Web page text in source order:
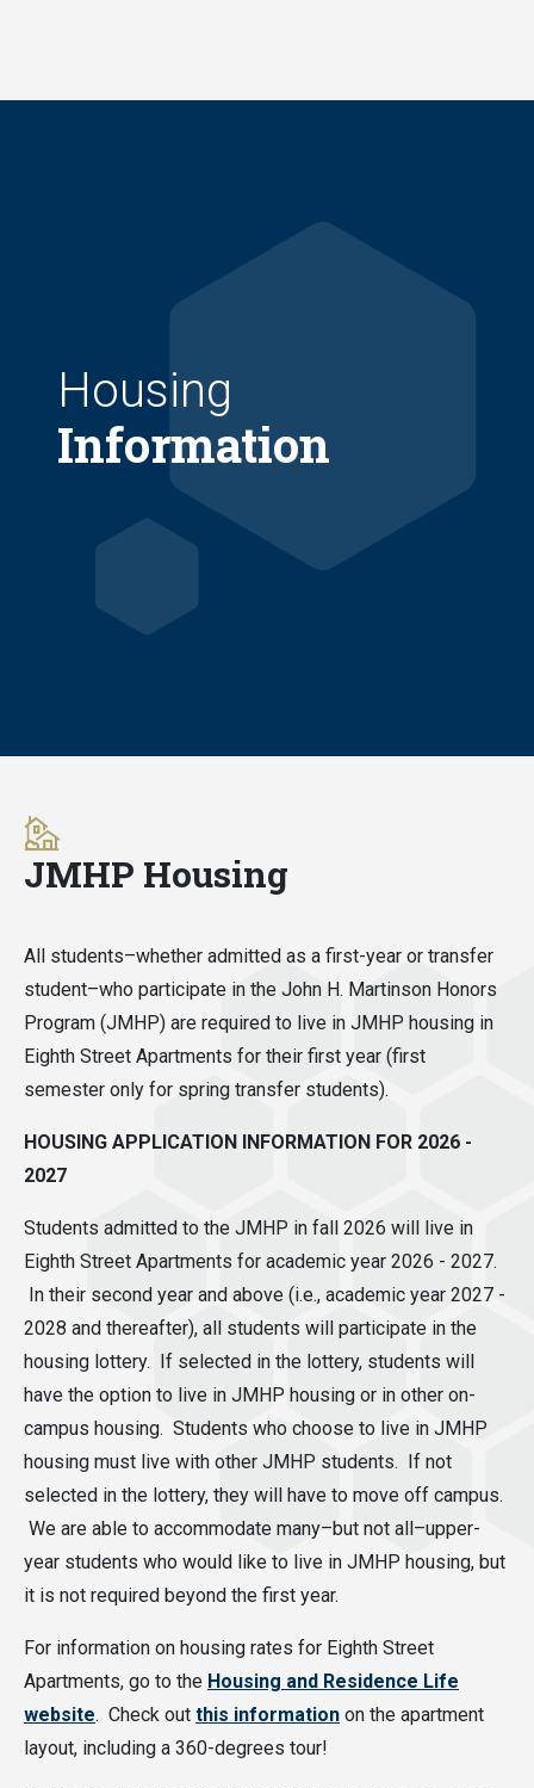
Housing
Information
JMHP Housing
All students–whether admitted as a first-year or transfer
student–who participate in the John H. Martinson Honors
Program (JMHP) are required to live in JMHP housing in
Eighth Street Apartments for their first year (first
semester only for spring transfer students).
HOUSING APPLICATION INFORMATION FOR 2026 -
2027
Students admitted to the JMHP in fall 2026 will live in
Eighth Street Apartments for academic year 2026 - 2027.
In their second year and above (i.e., academic year 2027 -
2028 and thereafter), all students will participate in the
housing lottery. If selected in the lottery, students will
have the option to live in JMHP housing or in other on-
campus housing. Students who choose to live in JMHP
housing must live with other JMHP students. If not
selected in the lottery, they will have to move off campus.
We are able to accommodate many–but not all–upper-
year students who would like to live in JMHP housing, but
it is not required beyond the first year.
For information on housing rates for Eighth Street
Apartments, go to the Housing and Residence Life
website. Check out this information on the apartment
layout, including a 360-degrees tour!